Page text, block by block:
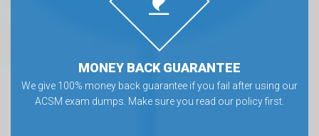
MONEY BACK GUARANTEE
We give 100% money back guarantee if you fail after using our
ACSM exam dumps. Make sure you read our policy first.